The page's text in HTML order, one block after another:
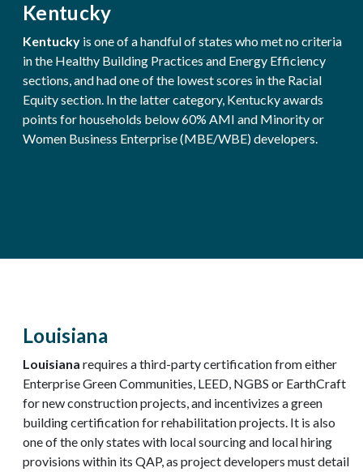
Kentucky
Kentucky is one of a handful of states who met no criteria
in the Healthy Building Practices and Energy Efficiency
sections, and had one of the lowest scores in the Racial
Equity section. In the latter category, Kentucky awards
points for households below 60% AMI and Minority or
Women Business Enterprise (MBE/WBE) developers.
Louisiana
Louisiana requires a third-party certification from either
Enterprise Green Communities, LEED, NGBS or EarthCraft
for new construction projects, and incentivizes a green
building certification for rehabilitation projects. It is also
one of the only states with local sourcing and local hiring
provisions within its QAP, as project developers must detail